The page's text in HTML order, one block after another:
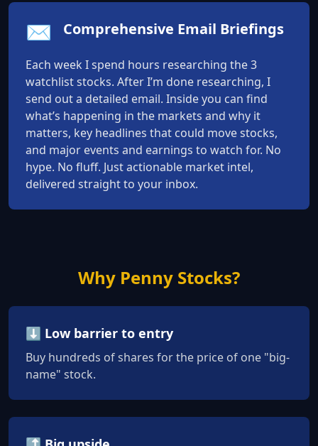
✉️ Comprehensive Email Briefings
Each week I spend hours researching the 3
watchlist stocks. After I’m done researching, I
send out a detailed email. Inside you can find
what’s happening in the markets and why it
matters, key headlines that could move stocks,
and major events and earnings to watch for. No
hype. No fluff. Just actionable market intel,
delivered straight to your inbox.
Why Penny Stocks?
⬇️ Low barrier to entry
Buy hundreds of shares for the price of one "big-
name" stock.